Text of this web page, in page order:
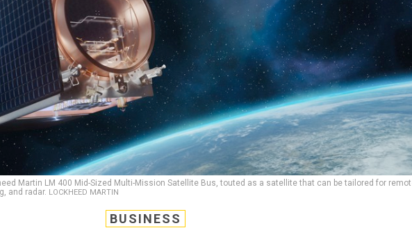
Martin LM 400 Mid-Sized Multi-Mission Satellite Bus, touted as a satellite that can be tailored for
and radar. LOCKHEED MARTIN
BUSINESS